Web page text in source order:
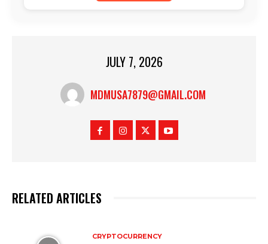
JULY 7, 2026
MDMUSA7879@GMAIL.COM
RELATED ARTICLES
CRYPTOCURRENCY